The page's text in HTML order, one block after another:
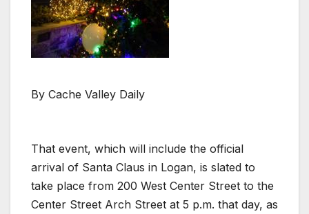
By Cache Valley Daily
That event, which will include the official
arrival of Santa Claus in Logan, is slated to
take place from 200 West Center Street to the
Center Street Arch Street at 5 p.m. that day, as